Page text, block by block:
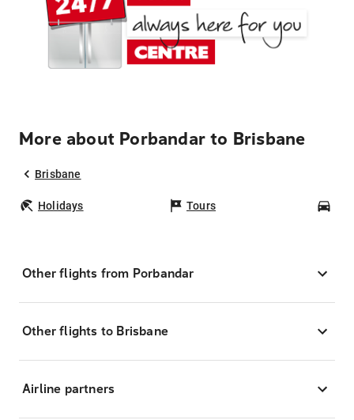
More about Porbandar to Brisbane
Brisbane
Holidays Tours
Other flights from Porbandar
Other flights to Brisbane
Airline partners